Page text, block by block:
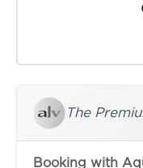
The
Booking with